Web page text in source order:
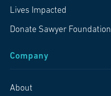
Lives Impacted
Donate Sawyer Foundation
Company
About